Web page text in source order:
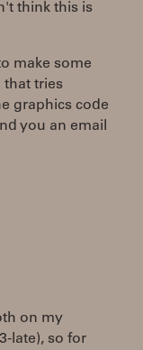
think this is
make some
that tries
graphics code
you an email
on my
late), so for